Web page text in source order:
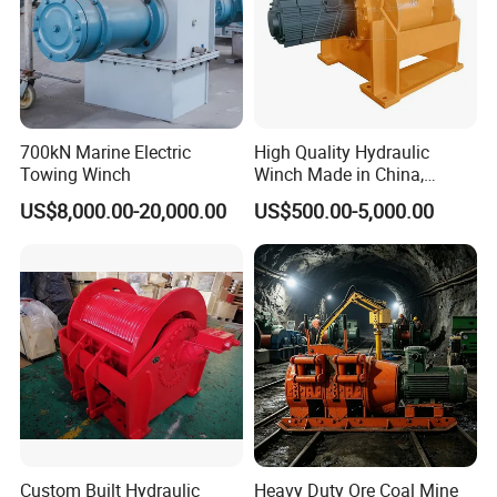
technical engineers in our team, OEM and ODM orders are
available. If you have any new ideas or concepts for the
products, Welcome to contact us for winch designs and
quotations.
700kN Marine Electric
Towing Winch
US$8,000.00-20,000.00
High Quality Hydraulic
Winch Made in China,
Strong Structure, for Mining,
Forestry, Engineering
Machinery, Shipbuilding
Industry
US$500.00-5,000.00
Custom Built Hydraulic Heavy Duty Ore Coal Mine